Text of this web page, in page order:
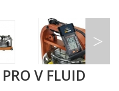
V FLUID